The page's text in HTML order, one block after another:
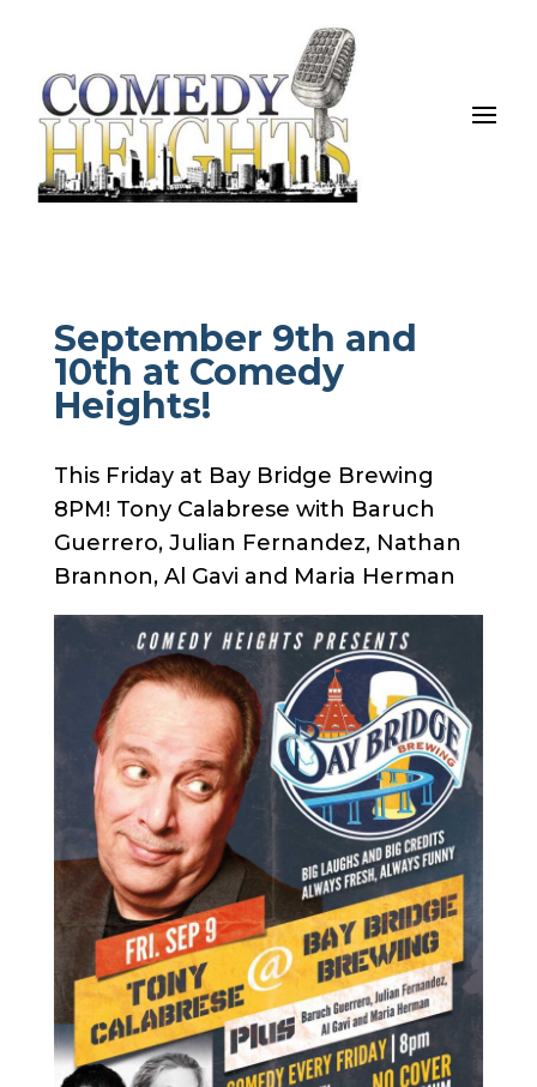
September 9th and
10th at Comedy
Heights!
This Friday at Bay Bridge Brewing
8PM! Tony Calabrese with Baruch
Guerrero, Julian Fernandez, Nathan
Brannon, Al Gavi and Maria Herman